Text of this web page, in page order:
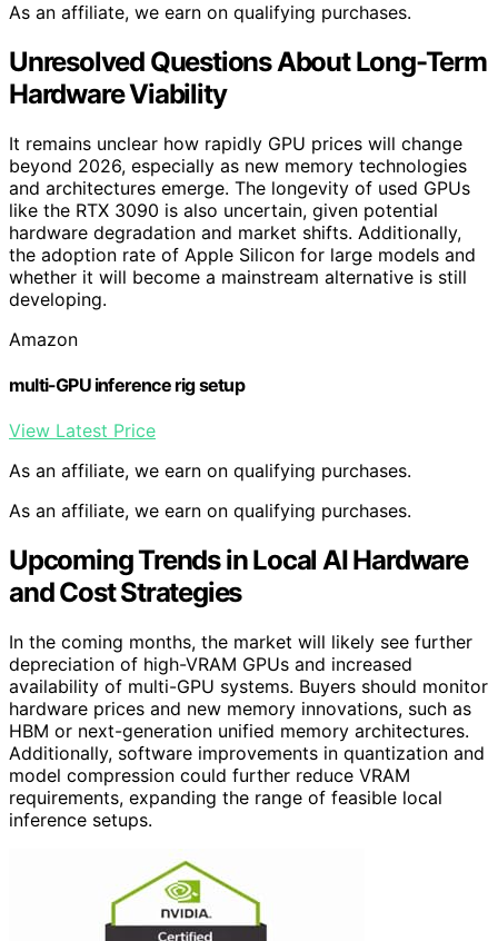
As an affiliate, we earn on qualifying purchases.
Unresolved Questions About Long-Term
Hardware Viability
It remains unclear how rapidly GPU prices will change
beyond 2026, especially as new memory technologies
and architectures emerge. The longevity of used GPUs
like the RTX 3090 is also uncertain, given potential
hardware degradation and market shifts. Additionally,
the adoption rate of Apple Silicon for large models and
whether it will become a mainstream alternative is still
developing.
Amazon
multi-GPU inference rig setup
View Latest Price
As an affiliate, we earn on qualifying purchases.
As an affiliate, we earn on qualifying purchases.
Upcoming Trends in Local AI Hardware
and Cost Strategies
In the coming months, the market will likely see further
depreciation of high-VRAM GPUs and increased
availability of multi-GPU systems. Buyers should monitor
hardware prices and new memory innovations, such as
HBM or next-generation unified memory architectures.
Additionally, software improvements in quantization and
model compression could further reduce VRAM
requirements, expanding the range of feasible local
inference setups.